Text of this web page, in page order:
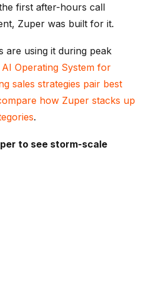
first after-hours call
Zuper was built for it.
are using it during peak
Operating System for
sales strategies pair best
how Zuper stacks up
.
to see storm-scale